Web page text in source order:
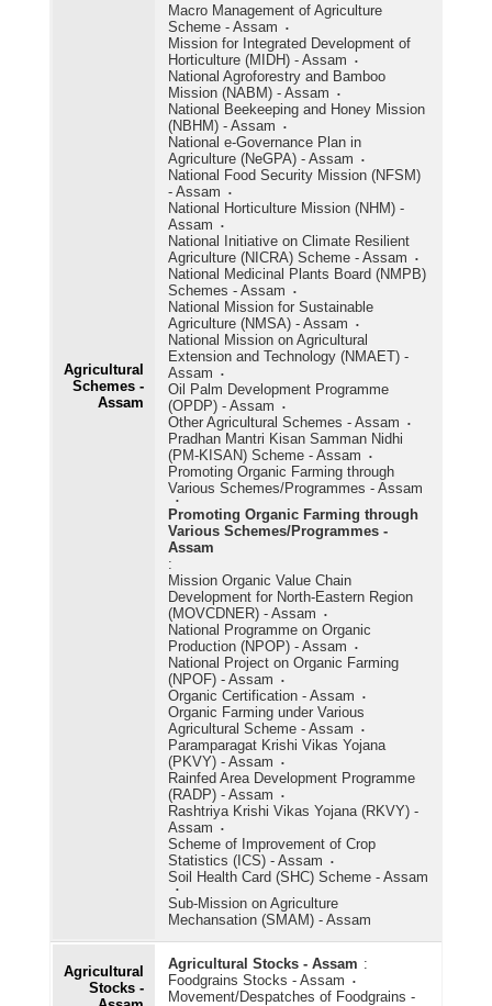
Agricultural
Schemes -
Assam
Macro Management of Agriculture
Scheme - Assam
Mission for Integrated Development of
Horticulture (MIDH) - Assam
National Agroforestry and Bamboo
Mission (NABM) - Assam
National Beekeeping and Honey Mission
(NBHM) - Assam
National e-Governance Plan in
Agriculture (NeGPA) - Assam
National Food Security Mission (NFSM)
- Assam
National Horticulture Mission (NHM) -
Assam
National Initiative on Climate Resilient
Agriculture (NICRA) Scheme - Assam
National Medicinal Plants Board (NMPB)
Schemes - Assam
National Mission for Sustainable
Agriculture (NMSA) - Assam
National Mission on Agricultural
Extension and Technology (NMAET) -
Assam
Oil Palm Development Programme
(OPDP) - Assam
Other Agricultural Schemes - Assam
Pradhan Mantri Kisan Samman Nidhi
(PM-KISAN) Scheme - Assam
Promoting Organic Farming through
Various Schemes/Programmes - Assam
Promoting Organic Farming through
Various Schemes/Programmes -
Assam
:
Mission Organic Value Chain
Development for North-Eastern Region
(MOVCDNER) - Assam
National Programme on Organic
Production (NPOP) - Assam
National Project on Organic Farming
(NPOF) - Assam
Organic Certification - Assam
Organic Farming under Various
Agricultural Scheme - Assam
Paramparagat Krishi Vikas Yojana
(PKVY) - Assam
Rainfed Area Development Programme
(RADP) - Assam
Rashtriya Krishi Vikas Yojana (RKVY) -
Assam
Scheme of Improvement of Crop
Statistics (ICS) - Assam
Soil Health Card (SHC) Scheme - Assam
Sub-Mission on Agriculture
Mechansation (SMAM) - Assam
Agricultural
Stocks -
Agricultural Stocks - Assam :
Foodgrains Stocks - Assam
Movement/Despatches of Foodgrains -